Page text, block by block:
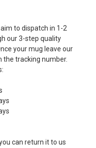
to dispatch in 1-2
our 3-step quality
your mug leave our
the tracking number.
can return it to us